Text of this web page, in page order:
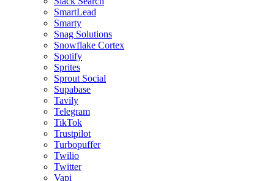
SmartLead
Smarty
Snag Solutions
Snowflake Cortex
Spotify
Sprites
Sprout Social
Supabase
Tavily
Telegram
TikTok
Trustpilot
Turbopuffer
Twilio
Twitter
Vapi